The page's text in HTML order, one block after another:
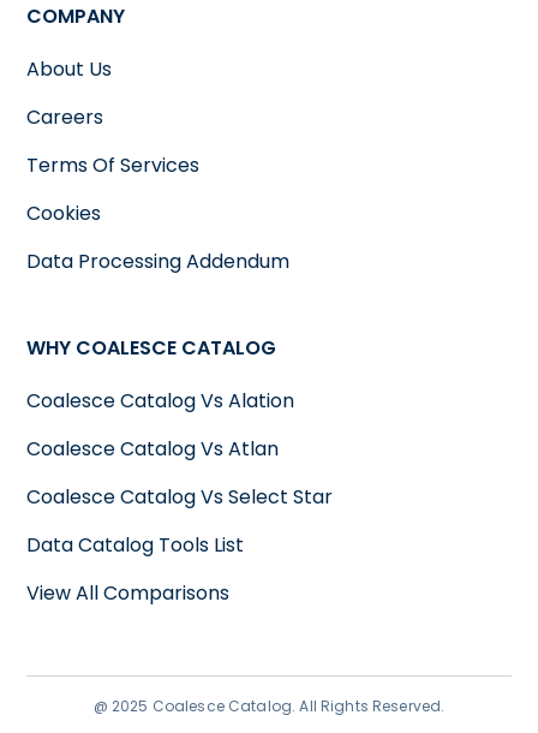
COMPANY
About Us
Careers
Terms Of Services
Cookies
Data Processing Addendum
WHY COALESCE CATALOG
Coalesce Catalog Vs Alation
Coalesce Catalog Vs Atlan
Coalesce Catalog Vs Select Star
Data Catalog Tools List
View All Comparisons
@ 2025 Coalesce Catalog. All Rights Reserved.